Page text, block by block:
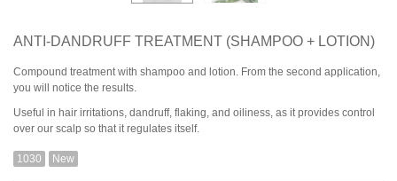
ANTI-DANDRUFF TREATMENT (SHAMPOO + LOTION)
Compound treatment with shampoo and lotion. From the second application,
you will notice the results.
Useful in hair irritations, dandruff, flaking, and oiliness, as it provides control
over our scalp so that it regulates itself.
1030 New